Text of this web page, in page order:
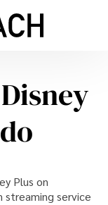
Plus on
streaming service